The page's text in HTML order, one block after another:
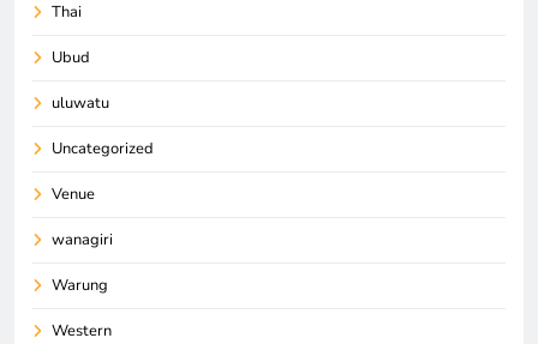
Thai
Ubud
uluwatu
Uncategorized
Venue
wanagiri
Warung
Western